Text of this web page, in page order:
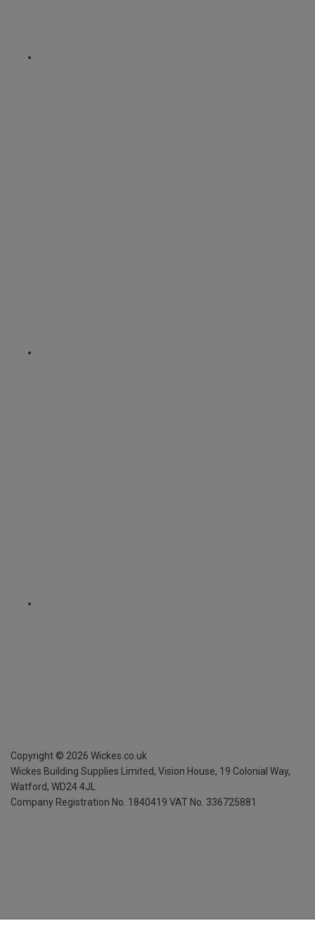
Copyright © 2026 Wickes.co.uk
Wickes Building Supplies Limited, Vision House, 19 Colonial Way,
Watford, WD24 4JL
Company Registration No. 1840419 VAT No. 336725881